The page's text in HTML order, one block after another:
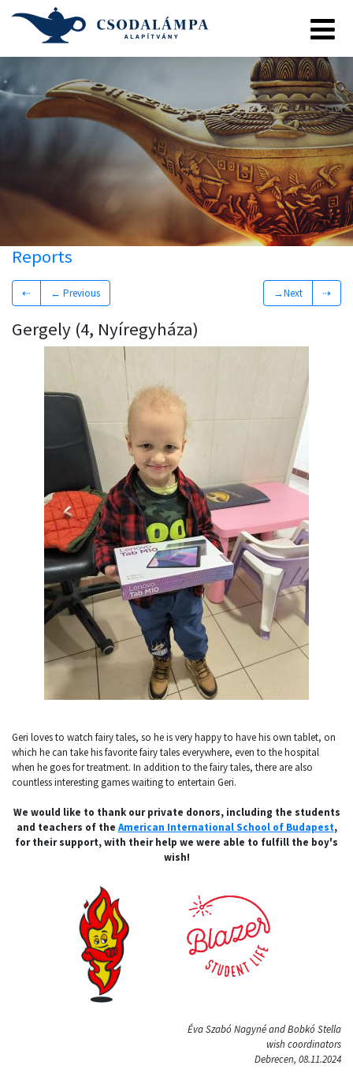
Reports
⇠ ← Previous →Next ⇢
Gergely (4, Nyíregyháza)
Geri loves to watch fairy tales, so he is very happy to have his own tablet, on
which he can take his favorite fairy tales everywhere, even to the hospital
when he goes for treatment. In addition to the fairy tales, there are also
countless interesting games waiting to entertain Geri.
We would like to thank our private donors, including the students
and teachers of the American International School of Budapest,
for their support, with their help we were able to fulfill the boy's
wish!
Éva Szabó Nagyné and Bobkó Stella
wish coordinators
Debrecen, 08.11.2024